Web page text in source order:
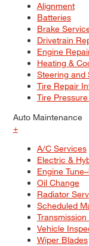
Alignment
Batteries
Brake
Drivetrain
Engine
Heating &
Steering and
Tire Repair
Tire
Auto Maintenance
+
A/C Services
Electric &
Engine
Oil Change
Radiator
Scheduled
Vehicle
Wiper Blades